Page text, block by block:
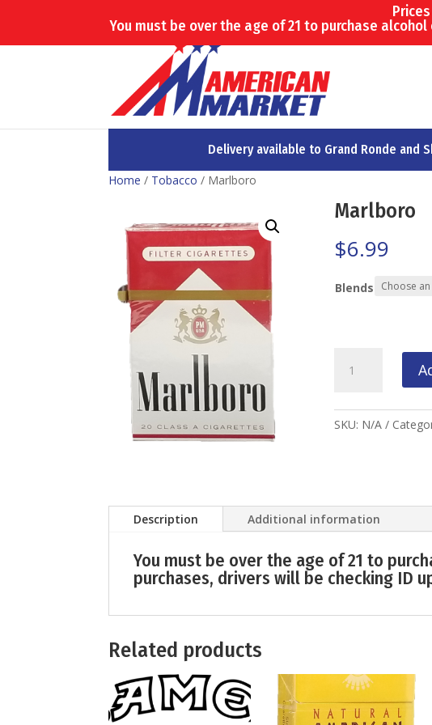
You must be over the age of 21 to purchase
Delivery available to Grand Ronde and
Home / Tobacco / Marlboro
Marlboro
$6.99
Blends
quantity
SKU: N/A
Description Additional information
You must be over the age of 21 to
purchases, drivers will be checking ID
Related products